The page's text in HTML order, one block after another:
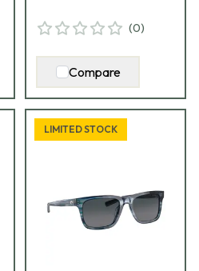
(0)
Compare
LIMITED STOCK